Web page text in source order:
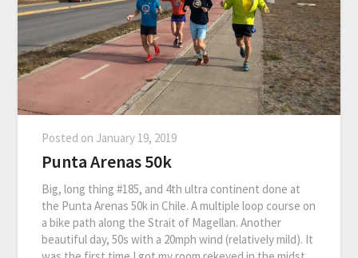
Posted on January 19, 2019
Punta Arenas 50k
Big, long thing #185, and 4th ultra continent done at
the Punta Arenas 50k in Chile. A multiple loop course on
a bike path along the Strait of Magellan. Another
beautiful day, 50s with a 20mph wind (relatively mild). It